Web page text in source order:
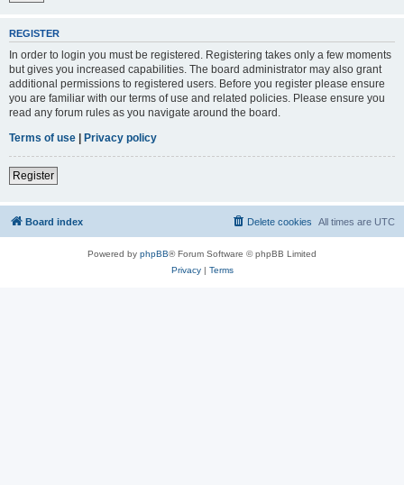
REGISTER
In order to login you must be registered. Registering takes only a few moments
but gives you increased capabilities. The board administrator may also grant
additional permissions to registered users. Before you register please ensure
you are familiar with our terms of use and related policies. Please ensure you
read any forum rules as you navigate around the board.
Terms of use | Privacy policy
Register
Board index All times are UTC
Delete cookies
Powered by phpBB® Forum Software © phpBB Limited
Privacy| Terms